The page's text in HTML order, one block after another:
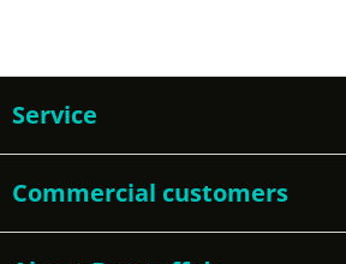
Service
Commercial customers